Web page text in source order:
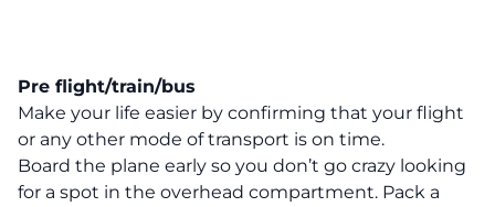
Pre flight/train/bus
Make your life easier by confirming that your flight
or any other mode of transport is on time.
Board the plane early so you don’t go crazy looking
for a spot in the overhead compartment. Pack a